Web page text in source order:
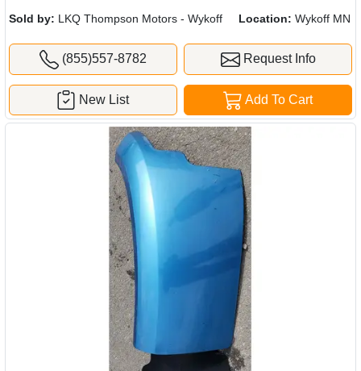
Sold by: LKQ Thompson Motors - Wykoff Location: Wykoff MN
(855)557-8782 Request Info
Add To Cart
New List